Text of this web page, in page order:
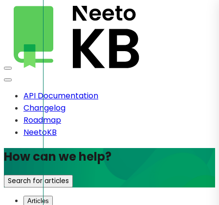
API Documentation
Changelog
Roadmap
NeetoKB
How can we help?
Search for articles
Articles